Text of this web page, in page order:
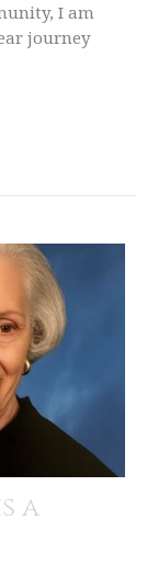
I am
journey
a